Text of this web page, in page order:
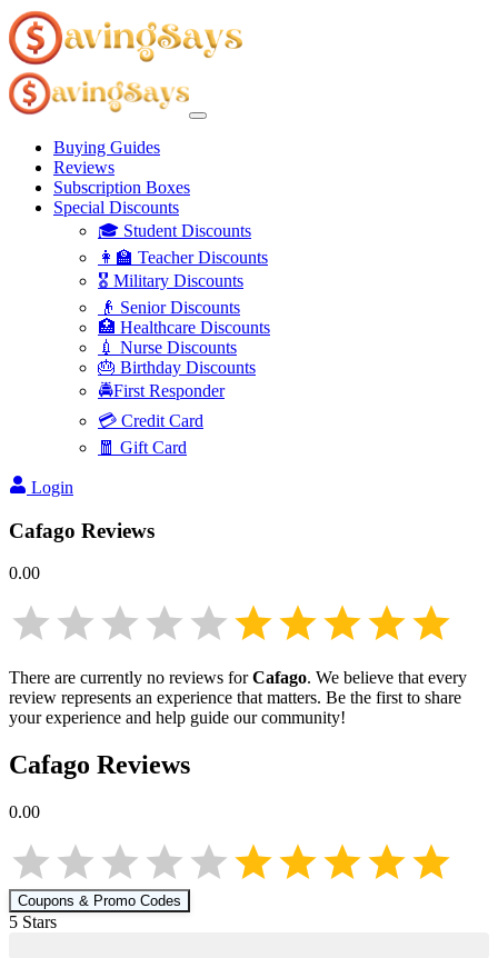
Buying Guides
Reviews
Subscription Boxes
Special Discounts
🎓 Student Discounts
👩‍🏫 Teacher Discounts
🎖️ Military Discounts
👴 Senior Discounts
🏥 Healthcare Discounts
💉 Nurse Discounts
🎂 Birthday Discounts
🚔First Responder
💳 Credit Card
🧧 Gift Card
Login
Cafago Reviews
0.00
There are currently no reviews forCafago. We believe that every
review represents an experience that matters. Be the first to share
your experience and help guide our community!
Cafago Reviews
0.00
Coupons & Promo Codes
5 Stars